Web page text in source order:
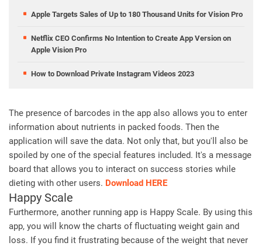
Apple Targets Sales of Up to 180 Thousand Units for Vision Pro
Netflix CEO Confirms No Intention to Create App Version on
Apple Vision Pro
How to Download Private Instagram Videos 2023
The presence of barcodes in the app also allows you to enter
information about nutrients in packed foods. Then the
application will save the data. Not only that, but you'll also be
spoiled by one of the special features included. It's a message
board that allows you to interact on success stories while
dieting with other users. Download HERE
Happy Scale
Furthermore, another running app is Happy Scale. By using this
app, you will know the charts of fluctuating weight gain and
loss. If you find it frustrating because of the weight that never